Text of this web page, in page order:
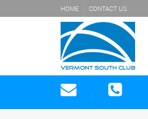
HOME CONTACT US